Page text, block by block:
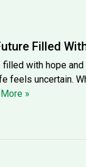
Filled
with hope
feels uncertain.
»